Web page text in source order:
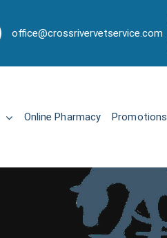
office@crossrivervetservice.com
Online Pharmacy Promotions